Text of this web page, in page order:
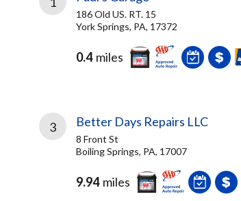
186 Old US. RT. 15
York Springs, PA, 17372
0.4 miles
3 Better Days Repairs LLC
8 Front St
Boiling Springs, PA, 17007
9.94 miles